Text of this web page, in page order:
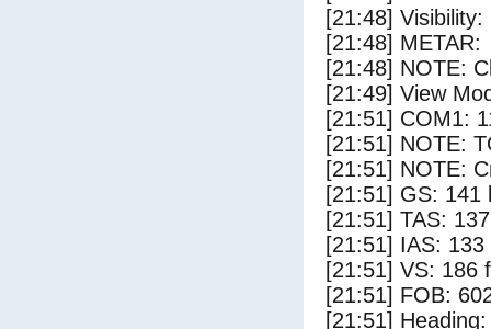
[21:48] Visibility:
[21:48] METAR:
[21:48] NOTE:
[21:49] View
[21:51] COM1:
[21:51] NOTE:
[21:51] NOTE:
[21:51] GS: 141
[21:51] TAS:
[21:51] IAS: 133
[21:51] VS: 186
[21:51] FOB:
[21:51] Heading: